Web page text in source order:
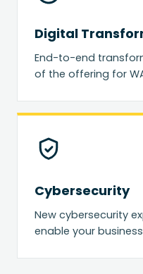
Digital
End-to-end
of the offering for
Cybersecurity
New cybersecurity
enable your